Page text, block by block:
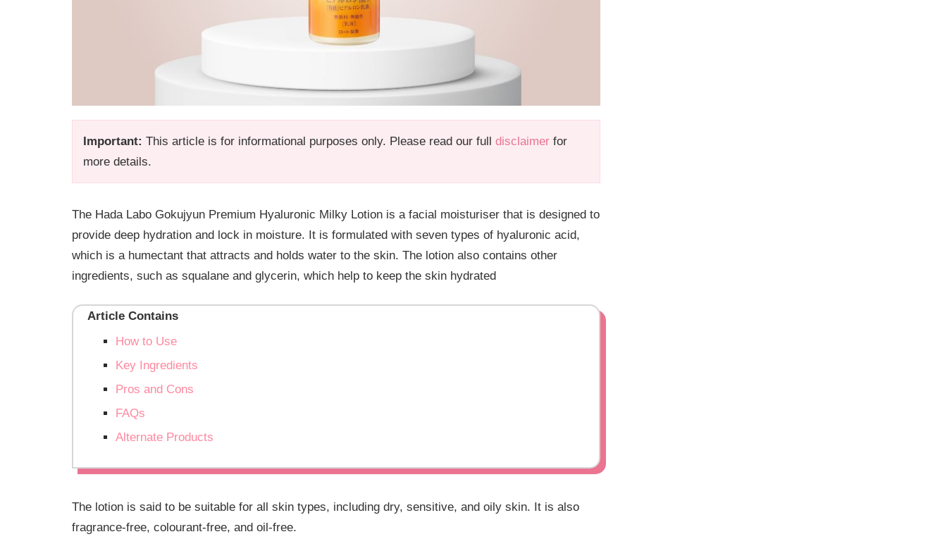
Important: This article is for informational purposes only. Please read our full disclaimer for
more details.
The Hada Labo Gokujyun Premium Hyaluronic Milky Lotion is a facial moisturiser that is designed to
provide deep hydration and lock in moisture. It is formulated with seven types of hyaluronic acid,
which is a humectant that attracts and holds water to the skin. The lotion also contains other
ingredients, such as squalane and glycerin, which help to keep the skin hydrated
Article Contains
How to Use
Key Ingredients
Pros and Cons
FAQs
Alternate Products
The lotion is said to be suitable for all skin types, including dry, sensitive, and oily skin. It is also
fragrance-free, colourant-free, and oil-free.